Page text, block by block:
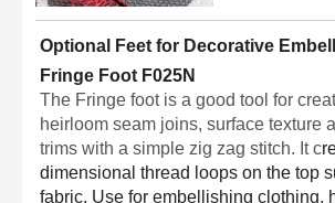
Optional Feet for Decorative
Fringe Foot F025N
The Fringe foot is a good tool for
heirloom seam joins, surface texture
trims with a simple zig zag stitch. It c
dimensional thread loops on the top
fabric. Use for embellishing clothing,